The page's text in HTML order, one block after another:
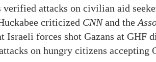
attacks on civilian aid
criticized CNNand the
Israeli forces shot Gazans at GHF
on hungry citizens accepting